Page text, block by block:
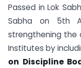
Passed in Lok
Sabha on 5th
strengthening the
Institutes by
on Discipline